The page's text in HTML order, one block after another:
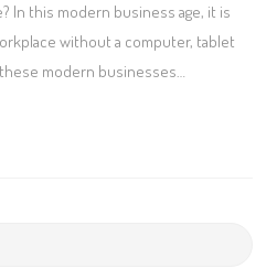
In this modern business age, it is
without a computer, tablet
modern businesses…